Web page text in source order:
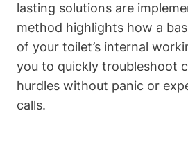
lasting solutions are
method highlights how a
of your toilet’s⁢ internal
you to quickly troubleshoot
hurdles without‌ panic or
calls.